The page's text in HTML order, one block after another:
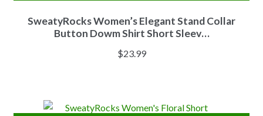
SweatyRocks Women’s Elegant Stand Collar
Button Dowm Shirt Short Sleev…
$23.99